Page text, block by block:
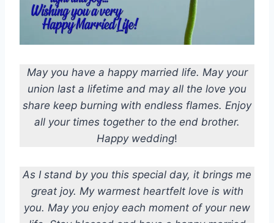
May you have a happy married life. May your
union last a lifetime and may all the love you
share keep burning with endless flames. Enjoy
all your times together to the end brother.
Happy wedding!
As I stand by you this special day, it brings me
great joy. My warmest heartfelt love is with
you. May you enjoy each moment of your new